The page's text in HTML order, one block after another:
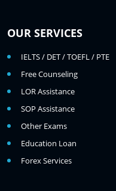
OUR SERVICES
IELTS / DET / TOEFL / PTE
Free Counseling
LOR Assistance
SOP Assistance
Other Exams
Education Loan
Forex Services